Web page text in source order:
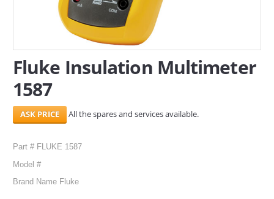
Search Here
Fluke Insulation Multimeter
1587
All the spares and services available.
Part # FLUKE 1587
Model #
Brand Name Fluke